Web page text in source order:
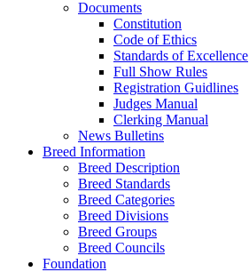
Documents
Constitution
Code of Ethics
Standards of Excellence
Full Show Rules
Registration Guidlines
Judges Manual
Clerking Manual
News Bulletins
Breed Information
Breed Description
Breed Standards
Breed Categories
Breed Divisions
Breed Groups
Breed Councils
Foundation